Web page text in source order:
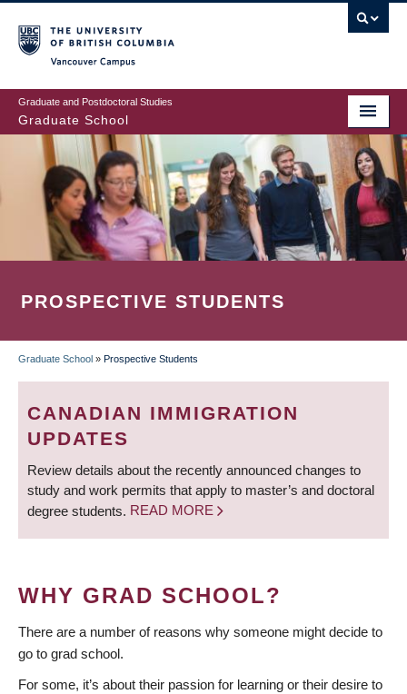
to
main
content
Graduate and Postdoctoral Studies
Graduate School
PROSPECTIVE STUDENTS
BREADCRUMB
Graduate School » Prospective Students
CANADIAN IMMIGRATION
UPDATES
Review details about the recently announced changes to
study and work permits that apply to master’s and doctoral
degree students. READ MORE
WHY GRAD SCHOOL?
There are a number of reasons why someone might decide to
go to grad school.
For some, it’s about their passion for learning or their desire to